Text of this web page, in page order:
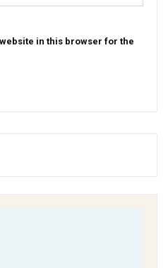
in this browser for the